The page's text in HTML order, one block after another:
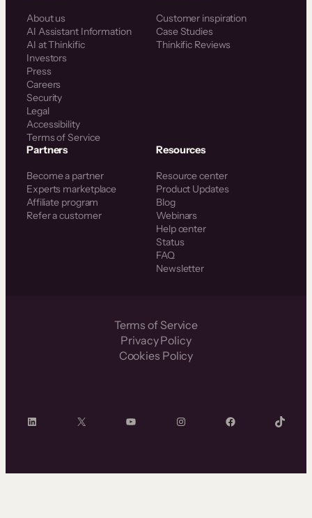
About us
AI Assistant Information
AI at Thinkific
Investors
Press
Careers
Security
Legal
Accessibility
Terms of Service
Customer inspiration
Case Studies
Thinkific Reviews
Partners
Become a partner
Experts marketplace
Affiliate program
Refer a customer
Resources
Resource center
Product Updates
Blog
Webinars
Help center
Status
FAQ
Newsletter
Terms of Service
Privacy Policy
Cookies Policy
LinkedIn X YouTube InstagramFacebook TikTok